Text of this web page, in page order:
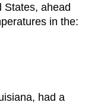
States, ahead
in the:
had a